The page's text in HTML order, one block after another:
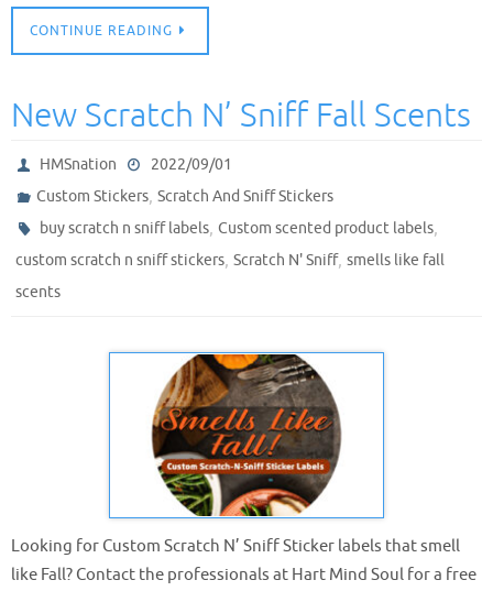
CONTINUE READING
New Scratch N’ Sniff Fall Scents
HMSnation
2022/09/01
Custom Stickers,Scratch And Sniff Stickers
buy scratch n sniff labels,Custom scented product labels,
custom scratch n sniff stickers, Scratch N' Sniff, smells like fall
scents
Looking for Custom Scratch N’ Sniff Sticker labels that smell
like Fall? Contact the professionals at Hart Mind Soul for a free